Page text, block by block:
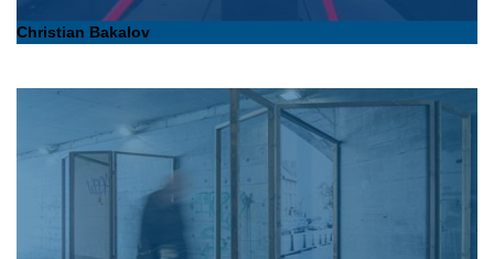
Christian Bakalov